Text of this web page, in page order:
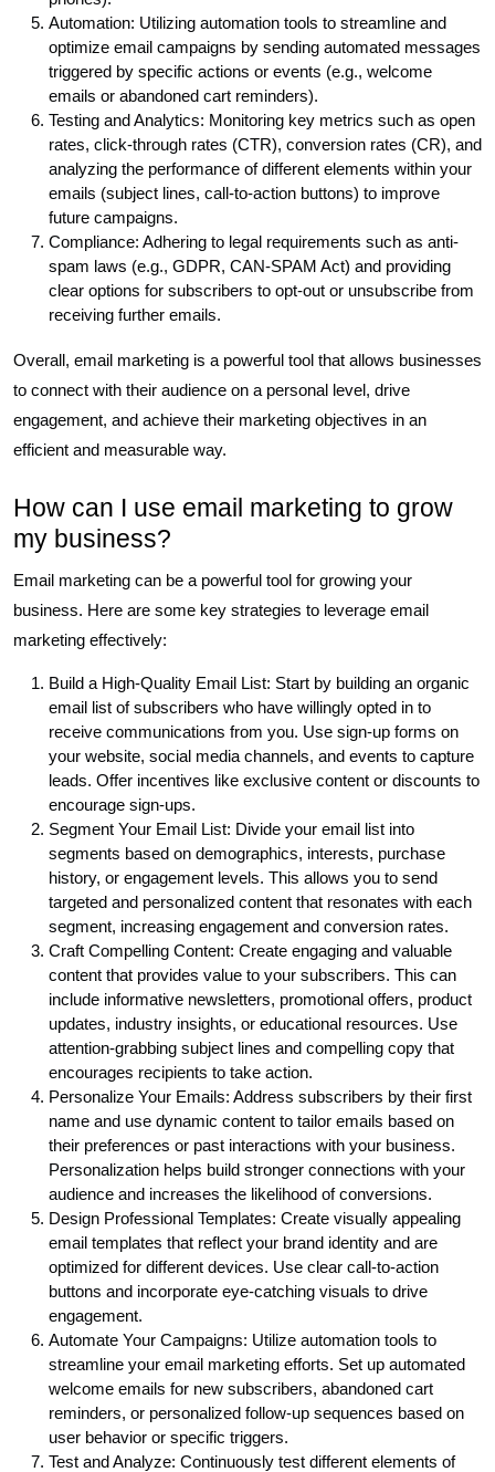
Automation: Utilizing automation tools to streamline and
optimize email campaigns by sending automated messages
triggered by specific actions or events (e.g., welcome
emails or abandoned cart reminders).
Testing and Analytics: Monitoring key metrics such as open
rates, click-through rates (CTR), conversion rates (CR), and
analyzing the performance of different elements within your
emails (subject lines, call-to-action buttons) to improve
future campaigns.
Compliance: Adhering to legal requirements such as anti-
spam laws (e.g., GDPR, CAN-SPAM Act) and providing
clear options for subscribers to opt-out or unsubscribe from
receiving further emails.
Overall, email marketing is a powerful tool that allows businesses
to connect with their audience on a personal level, drive
engagement, and achieve their marketing objectives in an
efficient and measurable way.
How can I use email marketing to grow
my business?
Email marketing can be a powerful tool for growing your
business. Here are some key strategies to leverage email
marketing effectively:
Build a High-Quality Email List: Start by building an organic
email list of subscribers who have willingly opted in to
receive communications from you. Use sign-up forms on
your website, social media channels, and events to capture
leads. Offer incentives like exclusive content or discounts to
encourage sign-ups.
Segment Your Email List: Divide your email list into
segments based on demographics, interests, purchase
history, or engagement levels. This allows you to send
targeted and personalized content that resonates with each
segment, increasing engagement and conversion rates.
Craft Compelling Content: Create engaging and valuable
content that provides value to your subscribers. This can
include informative newsletters, promotional offers, product
updates, industry insights, or educational resources. Use
attention-grabbing subject lines and compelling copy that
encourages recipients to take action.
Personalize Your Emails: Address subscribers by their first
name and use dynamic content to tailor emails based on
their preferences or past interactions with your business.
Personalization helps build stronger connections with your
audience and increases the likelihood of conversions.
Design Professional Templates: Create visually appealing
email templates that reflect your brand identity and are
optimized for different devices. Use clear call-to-action
buttons and incorporate eye-catching visuals to drive
engagement.
Automate Your Campaigns: Utilize automation tools to
streamline your email marketing efforts. Set up automated
welcome emails for new subscribers, abandoned cart
reminders, or personalized follow-up sequences based on
user behavior or specific triggers.
Test and Analyze: Continuously test different elements of